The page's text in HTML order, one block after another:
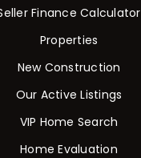
Finance Calculator
Properties
New Construction
Our Active Listings
VIP Home Search
Home Evaluation